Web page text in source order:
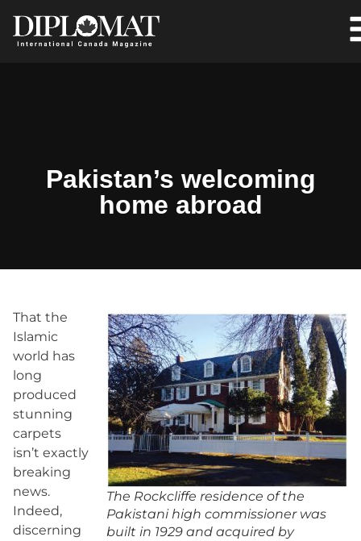
Pakistan’s welcoming
home abroad
The Rockcliffe residence of the
Pakistani high commissioner was
built in 1929 and acquired by
That the
Islamic
world has
long
produced
stunning
carpets
isn’t exactly
breaking
news.
Indeed,
discerning